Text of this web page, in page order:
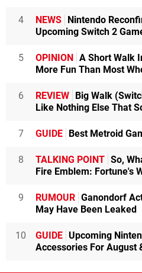
4 NEWS Nintendo
Upcoming Switch 2
5 OPINION A Short Walk
More Fun Than Most
6 REVIEW Big Walk
Like Nothing Else That
7 GUIDE Best Metroid
8 TALKING POINT So,
Fire Emblem: Fortune's
9 RUMOUR Ganondorf
May Have Been Leaked
10 GUIDE Upcoming
Accessories For August